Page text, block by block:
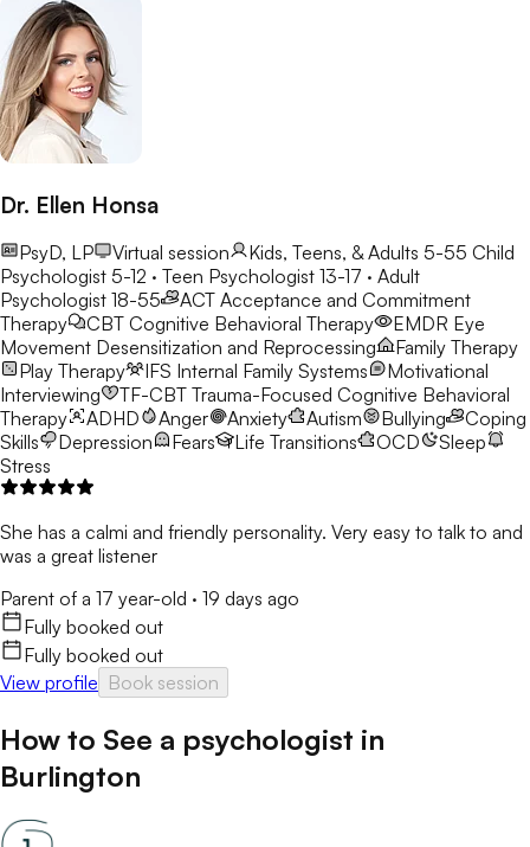
Dr. Ellen Honsa
PsyD, LP Virtual session Kids, Teens, & Adults 5-55 Child
Psychologist 5-12 · Teen Psychologist 13-17 · Adult
Psychologist 18-55
ACT Acceptance and Commitment
Therapy
CBT Cognitive Behavioral Therapy EMDR Eye
Movement Desensitization and Reprocessing
Family Therapy
Play Therapy
IFS Internal Family Systems
Motivational
Interviewing
TF-CBT Trauma-Focused Cognitive Behavioral
Therapy
ADHD Anger Anxiety Autism Bullying
Coping
Skills
Depression Fears Life Transitions OCD
Sleep
Stress
She has a calmi and friendly personality. Very easy to talk to and
was a great listener
Parent of a 17 year-old · 19 days ago
Fully booked out
Fully booked out
View profile Book session
How to See a psychologist in
Burlington